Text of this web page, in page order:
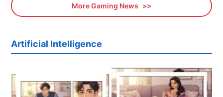
More Gaming News
Artificial Intelligence